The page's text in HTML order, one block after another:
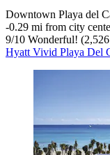
Downtown Playa del
‐0.29 mi from city
9/10 Wonderful!
Hyatt Vivid Playa Del